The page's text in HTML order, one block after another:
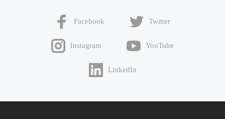
Facebook Twitter
Instagram YouTube
LinkedIn